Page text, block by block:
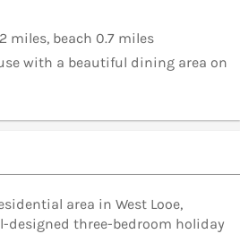
miles, beach 0.7 miles
with a beautiful dining area on
area in West Looe,
designed three-bedroom holiday